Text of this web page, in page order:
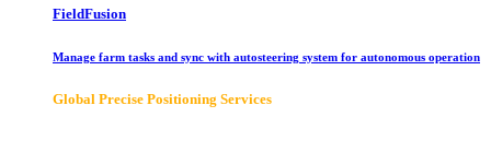
FieldFusion
Manage farm tasks and sync with autosteering system for autonomous operation
Global Precise Positioning Services